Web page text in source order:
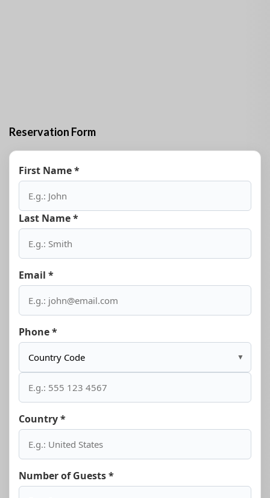
Reservation Form
First Name *
Last Name *
Email *
Phone *
▼
Country *
Number of Guests *